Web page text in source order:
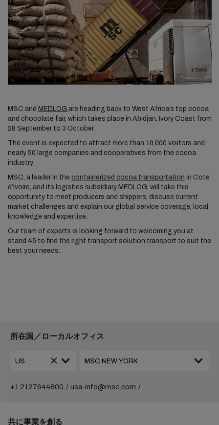
MSC and MEDLOG are heading back to West Africa’s top cocoa
and chocolate fair, which takes place in Abidjan, Ivory Coast from
28 September to 3 October.
The event is expected to attract more than 10,000 visitors and
nearly 50 large companies and cooperatives from the cocoa
industry.
MSC, a leader in the containerized cocoa transportation in Cote
d’Ivoire, and its logistics subsidiary MEDLOG, will take this
opportunity to meet producers and shippers, discuss current
market challenges and explain our global service coverage, local
knowledge and expertise.
Our team of experts is looking forward to welcoming you at
stand 45 to find the right transport solution transport to suit the
best your needs.
所在国／ローカルオフィス
+1 2127644800 usa-info@msc.com
共に事業を創る